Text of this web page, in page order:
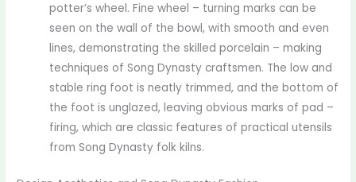
potter’s wheel. Fine wheel – turning marks can be
seen on the wall of the bowl, with smooth and even
lines, demonstrating the skilled porcelain – making
techniques of Song Dynasty craftsmen. The low and
stable ring foot is neatly trimmed, and the bottom of
the foot is unglazed, leaving obvious marks of pad –
firing, which are classic features of practical utensils
from Song Dynasty folk kilns.